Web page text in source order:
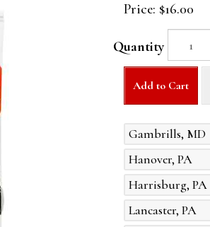
Price: $16.00
Quantity
Add to Cart
Gambrills, MD
Hanover, PA
Harrisburg, PA
Lancaster, PA